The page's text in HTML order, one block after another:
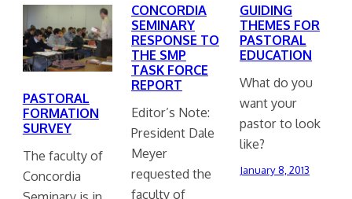
PASTORAL
FORMATION
SURVEY
The faculty of
Concordia
CONCORDIA
SEMINARY
RESPONSE TO
THE SMP
TASK FORCE
REPORT
Editor’s Note:
President Dale
Meyer
requested the
faculty of
GUIDING
THEMES FOR
PASTORAL
EDUCATION
What do you
want your
pastor to look
like?
January 8, 2013